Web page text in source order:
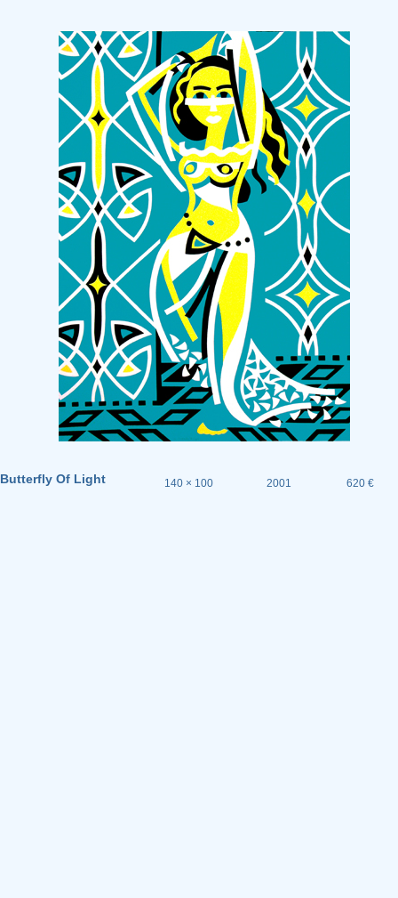
Butterfly Of Light 140 × 100 2001 620 €